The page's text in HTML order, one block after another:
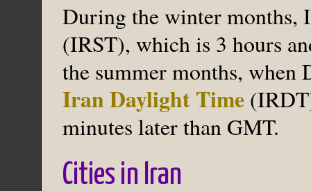
During the winter months,
(IRST), which is 3 hours
the summer months, when
Iran Daylight Time
minutes later than GMT.
Cities in Iran